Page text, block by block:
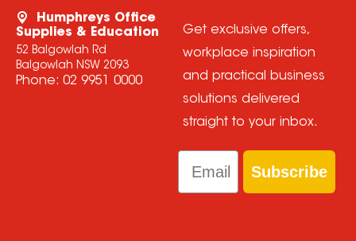
Humphreys Office
Supplies & Education
52 Balgowlah Rd
Balgowlah NSW 2093
Phone: 02 9951 0000
Get exclusive offers,
workplace inspiration
and practical business
solutions delivered
straight to your inbox.
Email
Subscribe